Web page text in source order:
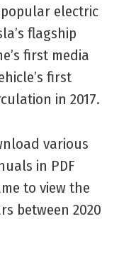
electric
flagship
first media
first
in 2017.
various
in PDF
to view the
between 2020